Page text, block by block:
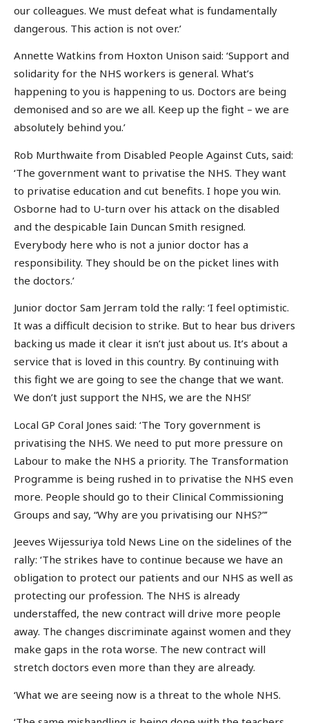
our colleagues. We must defeat what is fundamentally
dangerous. This action is not over.’
Annette Watkins from Hoxton Unison said: ‘Support and
solidarity for the NHS workers is general. What’s
happening to you is happening to us. Doctors are being
demonised and so are we all. Keep up the fight – we are
absolutely behind you.’
Rob Murthwaite from Disabled People Against Cuts, said:
‘The government want to privatise the NHS. They want
to privatise education and cut benefits. I hope you win.
Osborne had to U-turn over his attack on the disabled
and the despicable Iain Duncan Smith resigned.
Everybody here who is not a junior doctor has a
responsibility. They should be on the picket lines with
the doctors.’
Junior doctor Sam Jerram told the rally: ‘I feel optimistic.
It was a difficult decision to strike. But to hear bus drivers
backing us made it clear it isn’t just about us. It’s about a
service that is loved in this country. By continuing with
this fight we are going to see the change that we want.
We don’t just support the NHS, we are the NHS!’
Local GP Coral Jones said: ‘The Tory government is
privatising the NHS. We need to put more pressure on
Labour to make the NHS a priority. The Transformation
Programme is being rushed in to privatise the NHS even
more. People should go to their Clinical Commissioning
Groups and say, “Why are you privatising our NHS?”’
Jeeves Wijessuriya told News Line on the sidelines of the
rally: ‘The strikes have to continue because we have an
obligation to protect our patients and our NHS as well as
protecting our profession. The NHS is already
understaffed, the new contract will drive more people
away. The changes discriminate against women and they
make gaps in the rota worse. The new contract will
stretch doctors even more than they are already.
‘What we are seeing now is a threat to the whole NHS.